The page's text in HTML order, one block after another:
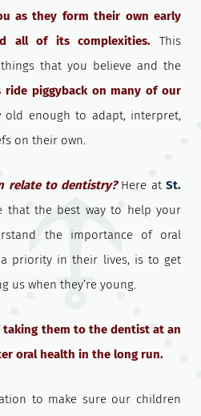
as they form their own early
all of its complexities. This
that you believe and the
ride piggyback on many of our
old enough to adapt, interpret,
on their own.
relate to dentistry?Here atSt.
that the best way to help your
the importance of oral
priority in their lives, is to get
us when they’re young.
taking them to the dentist at an
oral health in the long run.
to make sure our children